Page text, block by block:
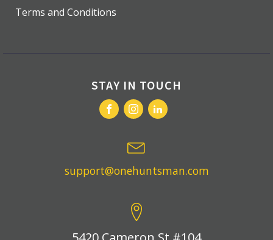
Terms and Conditions
STAY IN TOUCH
support@onehuntsman.com